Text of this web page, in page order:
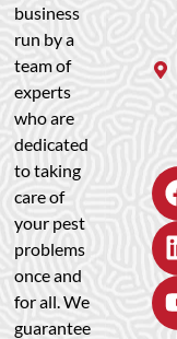
business
run by a
team of
experts
who are
dedicated
to taking
care of
your pest
problems
once and
for all. We
guarantee